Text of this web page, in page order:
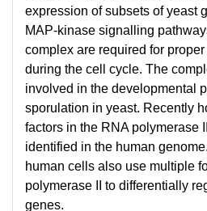
expression of subsets of yeast
MAP-kinase signalling
complex are required for
during the cell cycle. The
involved in the developmental
sporulation in yeast. Recently
factors in the RNA polymerase
identified in the human
human cells also use multiple
polymerase II to differentially
genes.